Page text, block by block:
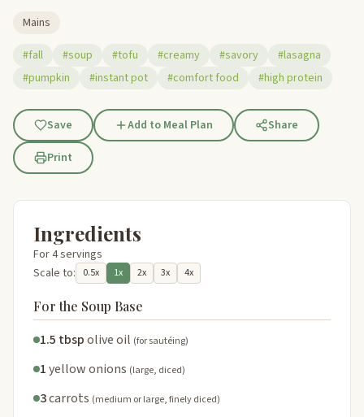
Mains
#fall
#soup #tofu #creamy #savory
#lasagna
#pumpkin
#instant pot #comfort food #high protein
Save Add to Meal Plan
Share
Print
Ingredients
For 4 servings
Scale to:
0.5x 1x 2x 3x 4x
For the Soup Base
1.5 tbspolive oil (for sautéing)
1yellow onions (large, diced)
3carrots (medium or large, finely diced)